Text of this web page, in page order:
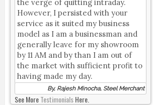
the verge of quitting intraday.
However, I persisted with your
service as it suited my business
model as I am a businessman and
generally leave for my showroom
by 11 AM and by than I am out of
the market with sufficient profit to
having made my day.
By, Rajesh Minocha, Steel Merchant
See MoreTestimonialsHere.